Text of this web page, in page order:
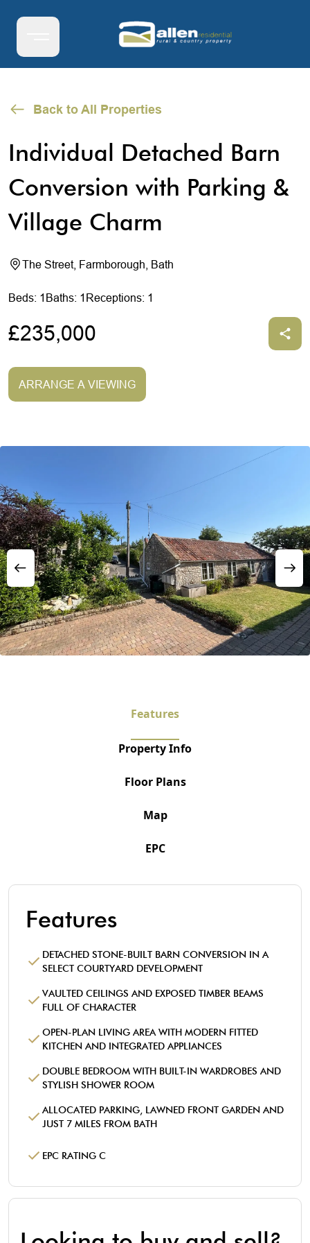
Back to All Properties
Individual Detached Barn
Conversion with Parking &
Village Charm
The Street, Farmborough, Bath
Beds: 1 Baths: 1 Receptions: 1
£235,000
ARRANGE A VIEWING
Features
Property Info
Floor Plans
Map
EPC
Features
DETACHED STONE-BUILT BARN CONVERSION IN A
SELECT COURTYARD DEVELOPMENT
VAULTED CEILINGS AND EXPOSED TIMBER BEAMS
FULL OF CHARACTER
OPEN-PLAN LIVING AREA WITH MODERN FITTED
KITCHEN AND INTEGRATED APPLIANCES
DOUBLE BEDROOM WITH BUILT-IN WARDROBES AND
STYLISH SHOWER ROOM
ALLOCATED PARKING, LAWNED FRONT GARDEN AND
JUST 7 MILES FROM BATH
EPC RATING C